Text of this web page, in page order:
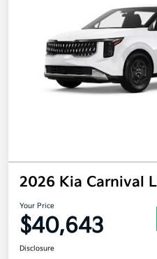
2026 Kia Carnival
Your Price
$40,643
Disclosure